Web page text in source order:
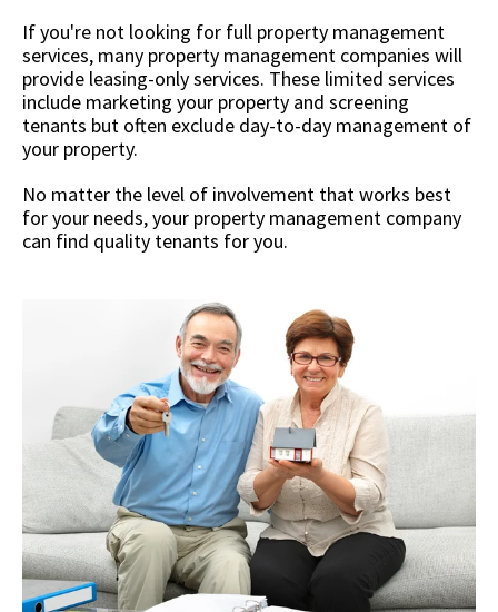
If you're not looking for full property management
services, many property management companies will
provide leasing-only services. These limited services
include marketing your property and screening
tenants but often exclude day-to-day management of
your property.
No matter the level of involvement that works best
for your needs, your property management company
can find quality tenants for you.